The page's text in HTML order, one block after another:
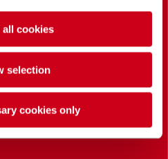
cookies
selection
cookies only